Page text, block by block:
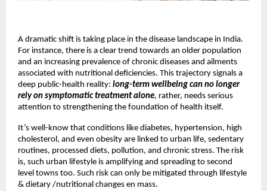
A dramatic shift is taking place in the disease landscape in India.
For instance, there is a clear trend towards an older population
and an increasing prevalence of chronic diseases and ailments
associated with nutritional deficiencies. This trajectory signals a
deep public-health reality: long-term wellbeing can no longer
rely on symptomatic treatment alone, rather, needs serious
attention to strengthening the foundation of health itself.
It’s well-know that conditions like diabetes, hypertension, high
cholesterol, and even obesity are linked to urban life, sedentary
routines, processed diets, pollution, and chronic stress. The risk
is, such urban lifestyle is amplifying and spreading to second
level towns too. Such risk can only be mitigated through lifestyle
& dietary /nutritional changes en mass.